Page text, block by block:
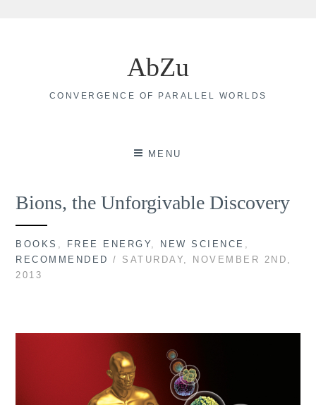
AbZu
CONVERGENCE OF PARALLEL WORLDS
MENU
Bions, the Unforgivable Discovery
BOOKS FREE ENERGY NEW SCIENCE
RECOMMENDED / SATURDAY, NOVEMBER 2ND,
2013